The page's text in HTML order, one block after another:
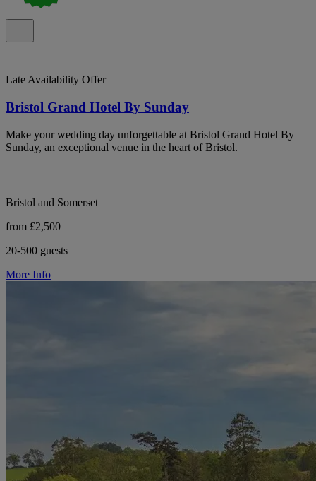
Late Availability Offer
Bristol Grand Hotel By Sunday
Make your wedding day unforgettable at Bristol Grand Hotel By
Sunday, an exceptional venue in the heart of Bristol.
Bristol and Somerset
from £2,500
20-500 guests
More Info